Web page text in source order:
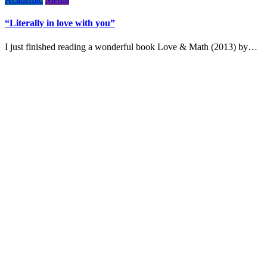
“Literally in love with you”
I just finished reading a wonderful book Love & Math (2013) by…